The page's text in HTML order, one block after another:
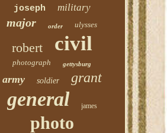
joseph military
major order ulysses
robert civil
photograph gettysburg
army soldier grant
general james
photo